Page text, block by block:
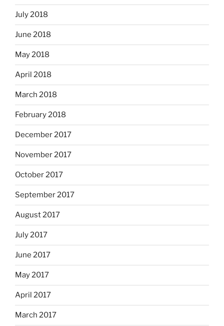
July 2018
June 2018
May 2018
April 2018
March 2018
February 2018
December 2017
November 2017
October 2017
September 2017
August 2017
July 2017
June 2017
May 2017
April 2017
March 2017